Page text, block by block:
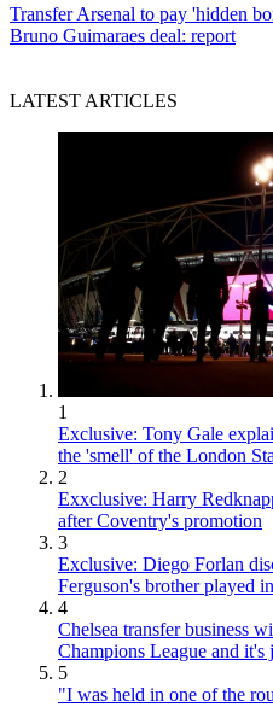
Transfer Arsenal to pay 'hidden
Bruno Guimaraes deal: report
LATEST ARTICLES
1
Exclusive: Tony Gale
the 'smell' of the London
2
Exxclusive: Harry
after Coventry's promotion
3
Exclusive: Diego Forlan
Ferguson's brother played
4
Chelsea transfer business
Champions League and it's
5
"I was held in one of the